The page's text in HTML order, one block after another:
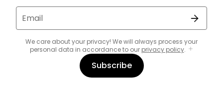
Email
We care about your privacy! We will always process your
personal data in accordance to our privacy policy.
Subscribe